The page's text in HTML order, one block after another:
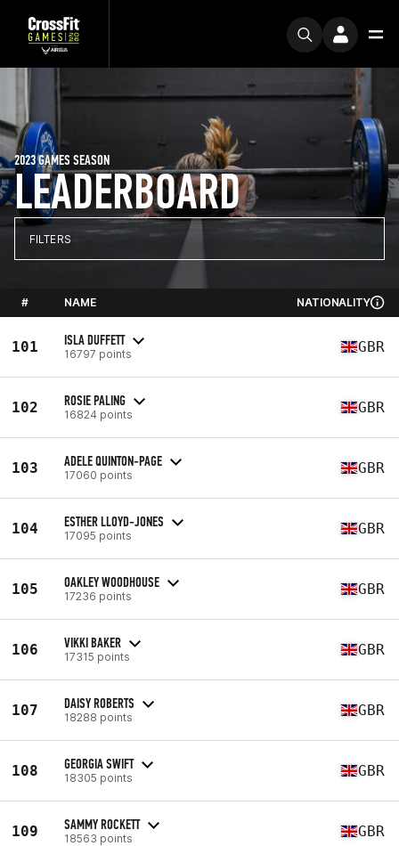
LEADERBOARD
2023 GAMES SEASON
FILTERS
# NAME NATIONALITY
101 ISLA DUFFETT
16797 points GBR
102 ROSIE PALING
16824 points GBR
103 ADELE QUINTON-PAGE
17060 points GBR
104 ESTHER LLOYD-JONES
17095 points GBR
105 OAKLEY WOODHOUSE
17236 points GBR
106 VIKKI BAKER
17315 points GBR
107 DAISY ROBERTS
18288 points GBR
108 GEORGIA SWIFT
18305 points GBR
109 SAMMY ROCKETT
18563 points GBR